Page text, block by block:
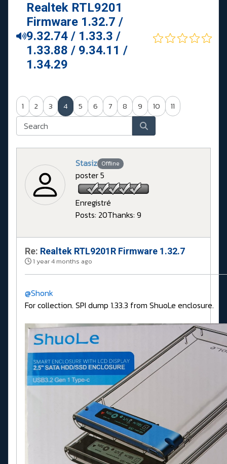
Realtek RTL9201
Firmware 1.32.7 /
9.32.74 / 1.33.3 /
1.33.88 / 9.34.11 /
1.34.29
1 2 3 4 5 6 7 8 9 10 11
Stasiz Offline
poster 5
Enregistré
Posts: 20Thanks: 9
Re: Realtek RTL9201R Firmware 1.32.7
1 year 4 months ago
@Shonk
For collection. SPI dump 1.33.3 from ShuoLe enclosure.